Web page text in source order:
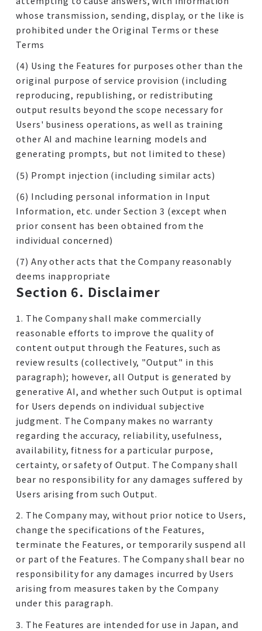
whose transmission, sending, display, or the like is
prohibited under the Original Terms or these
Terms
(4) Using the Features for purposes other than the
original purpose of service provision (including
reproducing, republishing, or redistributing
output results beyond the scope necessary for
Users' business operations, as well as training
other AI and machine learning models and
generating prompts, but not limited to these)
(5) Prompt injection (including similar acts)
(6) Including personal information in Input
Information, etc. under Section 3 (except when
prior consent has been obtained from the
individual concerned)
(7) Any other acts that the Company reasonably
deems inappropriate
Section 6. Disclaimer
1. The Company shall make commercially
reasonable efforts to improve the quality of
content output through the Features, such as
review results (collectively, "Output" in this
paragraph); however, all Output is generated by
generative AI, and whether such Output is optimal
for Users depends on individual subjective
judgment. The Company makes no warranty
regarding the accuracy, reliability, usefulness,
availability, fitness for a particular purpose,
certainty, or safety of Output. The Company shall
bear no responsibility for any damages suffered by
Users arising from such Output.
2. The Company may, without prior notice to Users,
change the specifications of the Features,
terminate the Features, or temporarily suspend all
or part of the Features. The Company shall bear no
responsibility for any damages incurred by Users
arising from measures taken by the Company
under this paragraph.
3. The Features are intended for use in Japan, and